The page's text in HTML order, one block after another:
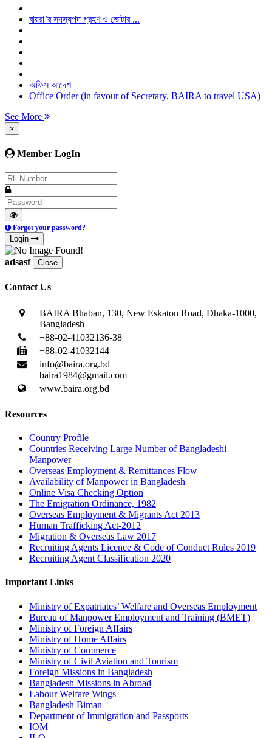
বায়রা’র সদস্যপদ গ্রহণ ও ভোটার ...
অফিস আদেশ
Office Order (in favour of Secretary, BAIRA to travel USA)
See More
×
Member LogIn
Forgot your password?
Login
adsasf Close
Contact Us
BAIRA Bhaban, 130, New Eskaton Road, Dhaka-1000,
Bangladesh
+88-02-41032136-38
+88-02-41032144
info@baira.org.bd
baira1984@gmail.com
www.baira.org.bd
Resources
Country Profile
Countries Receiving Large Number of Bangladeshi
Manpower
Overseas Employment & Remittances Flow
Availability of Manpower in Bangladesh
Online Visa Checking Option
The Emigration Ordinance, 1982
Overseas Employment & Migrants Act 2013
Human Trafficking Act-2012
Migration & Overseas Law 2017
Recruiting Agents Licence & Code of Conduct Rules 2019
Recruiting Agent Classification 2020
Important Links
Ministry of Expatriates’ Welfare and Overseas Employment
Bureau of Manpower Employment and Training (BMET)
Ministry of Foreign Affairs
Ministry of Home Affairs
Ministry of Commerce
Ministry of Civil Aviation and Tourism
Foreign Missions in Bangladesh
Bangladesh Missions in Abroad
Labour Welfare Wings
Bangladesh Biman
Department of Immigration and Passports
IOM